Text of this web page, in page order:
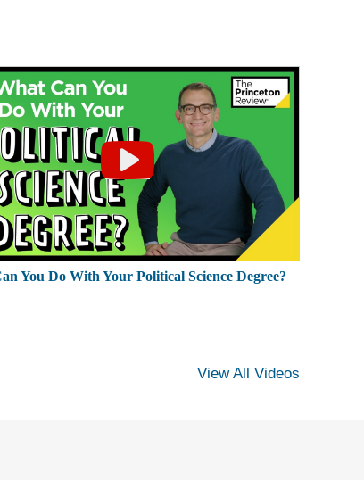
You Do With Your Political Science Degree?
View All Videos